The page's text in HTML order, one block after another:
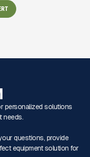
personalized solutions
needs.
questions, provide
equipment solution for